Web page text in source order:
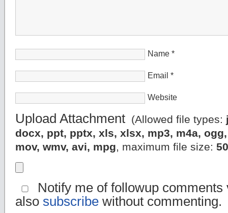
Name *
Email *
Website
Upload Attachment (Allowed file types:
docx, ppt, pptx, xls, xlsx, mp3, m4a,
mov, wmv, avi, mpg, maximum file size:
Notify me of followup comments
also subscribe without commenting.